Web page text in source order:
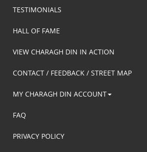
TESTIMONIALS
HALL OF FAME
VIEW CHARAGH DIN IN ACTION
CONTACT / FEEDBACK / STREET MAP
MY CHARAGH DIN ACCOUNT
FAQ
PRIVACY POLICY